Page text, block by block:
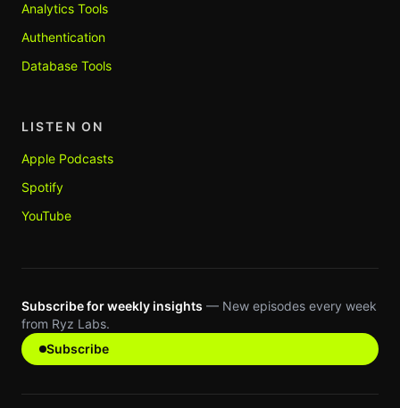
Analytics Tools
Authentication
Database Tools
LISTEN ON
Apple Podcasts
Spotify
YouTube
Subscribe for weekly insights — New episodes every week
from Ryz Labs.
Subscribe